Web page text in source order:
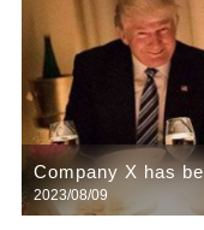
Company X has
Trump Twitter
2023/08/09